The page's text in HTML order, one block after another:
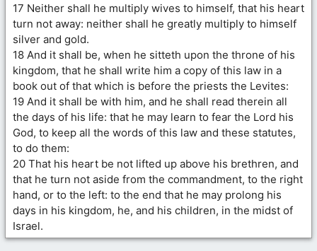
17 Neither shall he multiply wives to himself, that his heart
turn not away: neither shall he greatly multiply to himself
silver and gold.
18 And it shall be, when he sitteth upon the throne of his
kingdom, that he shall write him a copy of this law in a
book out of that which is before the priests the Levites:
19 And it shall be with him, and he shall read therein all
the days of his life: that he may learn to fear the Lord his
God, to keep all the words of this law and these statutes,
to do them:
20 That his heart be not lifted up above his brethren, and
that he turn not aside from the commandment, to the right
hand, or to the left: to the end that he may prolong his
days in his kingdom, he, and his children, in the midst of
Israel.